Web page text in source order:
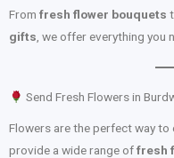
From fresh flower bouquets
gifts , we offer everything you
Send Fresh Flowers in
Flowers are the perfect way
provide a wide range offresh